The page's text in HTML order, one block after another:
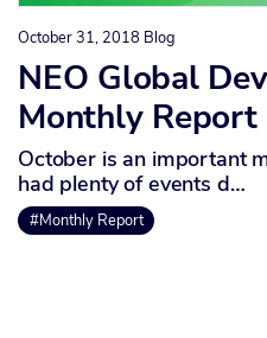
October 31, 2018 Blog
NEO Global
Monthly
October is an important
had plenty of events d…
#Monthly Report